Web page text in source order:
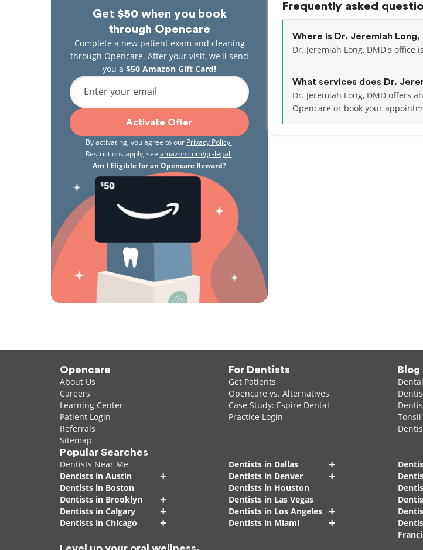
Get $50 when you book
through Opencare
Complete a new patient exam and cleaning
through Opencare. After your visit, we'll send
you a $50 Amazon Gift Card!
Enter your email
Activate Offer
By activating, you agree to our Privacy Policy .
Restrictions apply, see amazon.com/gc-legal .
Am I Eligible for an Opencare Reward?
Frequently asked
Where is Dr. Jeremiah
Dr. Jeremiah Long, DMD's office
What services does Dr.
Dr. Jeremiah Long, DMD offers
Opencare or book your
Opencare
About Us
Careers
Learning Center
Patient Login
Referrals
Sitemap
For Dentists
Get Patients
Opencare vs. Alternatives
Case Study: Espire Dental
Practice Login
Blog
Tonsil
Popular Searches
Dentists Near Me
Dentists in Austin
+
Dentists in Boston
Dentists in Brooklyn
+
Dentists in Calgary +
Dentists in Chicago +
Dentists in Dallas +
Dentists in Denver +
Dentists in Houston
Dentists in Las Vegas
Dentists in Los Angeles +
Dentists in Miami +